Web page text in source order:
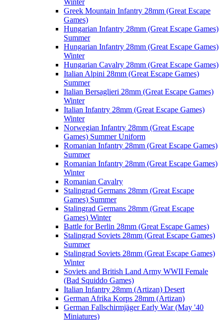
Winter
Greek Mountain Infantry 28mm (Great Escape
Games)
Hungarian Infantry 28mm (Great Escape Games)
Summer
Hungarian Infantry 28mm (Great Escape Games)
Winter
Hungarian Cavalry 28mm (Great Escape Games)
Italian Alpini 28mm (Great Escape Games)
Summer
Italian Bersaglieri 28mm (Great Escape Games)
Winter
Italian Infantry 28mm (Great Escape Games)
Winter
Norwegian Infantry 28mm (Great Escape
Games) Summer Uniform
Romanian Infantry 28mm (Great Escape Games)
Summer
Romanian Infantry 28mm (Great Escape Games)
Winter
Romanian Cavalry
Stalingrad Germans 28mm (Great Escape
Games) Summer
Stalingrad Germans 28mm (Great Escape
Games) Winter
Battle for Berlin 28mm (Great Escape Games)
Stalingrad Soviets 28mm (Great Escape Games)
Summer
Stalingrad Soviets 28mm (Great Escape Games)
Winter
Soviets and British Land Army WWII Female
(Bad Squiddo Games)
Italian Infantry 28mm (Artizan) Desert
German Afrika Korps 28mm (Artizan)
German Fallschirmjäger Early War (May '40
Miniatures)